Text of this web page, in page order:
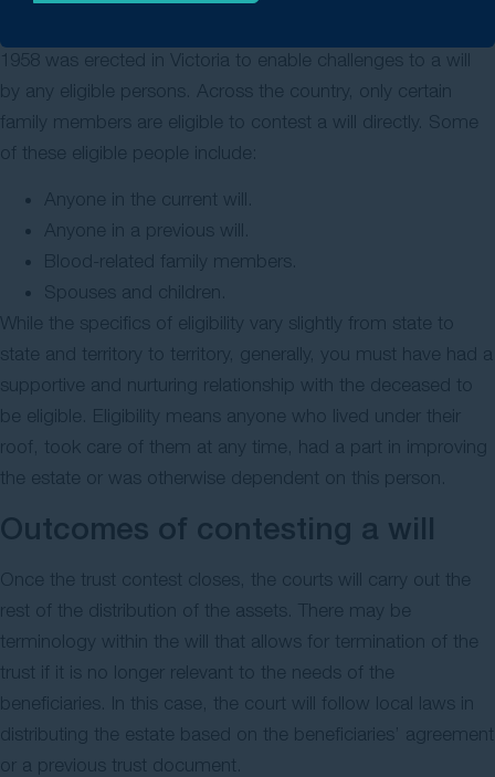
1958 was erected in Victoria to enable challenges to a will
by any eligible persons. Across the country, only certain
family members are eligible to contest a will directly. Some
of these eligible people include:
Anyone in the current will.
Anyone in a previous will.
Blood-related family members.
Spouses and children.
While the specifics of eligibility vary slightly from state to
state and territory to territory, generally, you must have had a
supportive and nurturing relationship with the deceased to
be eligible. Eligibility means anyone who lived under their
roof, took care of them at any time, had a part in improving
the estate or was otherwise dependent on this person.
Outcomes of contesting a will
Once the trust contest closes, the courts will carry out the
rest of the distribution of the assets. There may be
terminology within the will that allows for termination of the
trust if it is no longer relevant to the needs of the
beneficiaries. In this case, the court will follow local laws in
distributing the estate based on the beneficiaries’ agreement
or a previous trust document.